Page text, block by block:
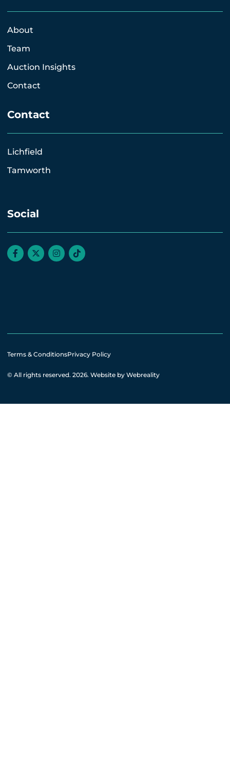
About
Team
Auction Insights
Contact
Contact
Lichfield
Tamworth
Social
Terms & ConditionsPrivacy Policy
© All rights reserved. 2026. Website by Webreality